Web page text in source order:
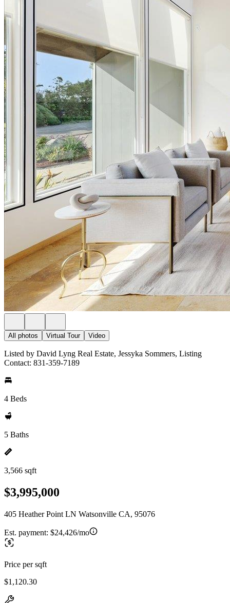
All photos Virtual Tour Video
Listed by David Lyng Real Estate, Jessyka Sommers, Listing
Contact: 831-359-7189
4 Beds
5 Baths
3,566 sqft
$3,995,000
405 Heather Point LN Watsonville CA, 95076
Est. payment: $24,426/mo
Price per sqft
$1,120.30